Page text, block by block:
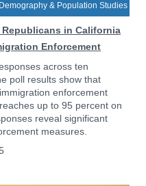
Demography & Population Studies
in California
Enforcement
across ten
poll results show that
enforcement
up to 95 percent on
reveal significant
measures.